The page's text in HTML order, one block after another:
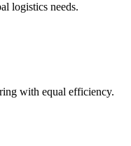
logistics needs.
with equal efficiency.